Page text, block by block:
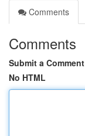
Comments
Comments
Submit a Comment
No HTML